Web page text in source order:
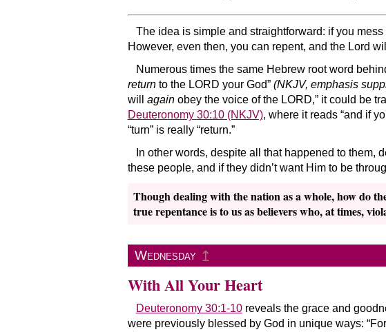
The idea is simple and straightforward: if you
However, even then, you can repent, and the Lord
Numerous times the same Hebrew root word
returnto the LORD your God” (NKJV, emphasis
will againobey the voice of the LORD,” it could be
Deuteronomy 30:10 (NKJV), where it reads “and if
“turn” is really “return.”
In other words, despite all that happened to them,
these people, and if they didn’t want Him to be
Though dealing with the nation as a whole, how do
true repentance is to us as believers who, at times,
Wednesday ↥
With All Your Heart
Deuteronomy 30:1-10reveals the grace and
were previously blessed by God in unique ways: